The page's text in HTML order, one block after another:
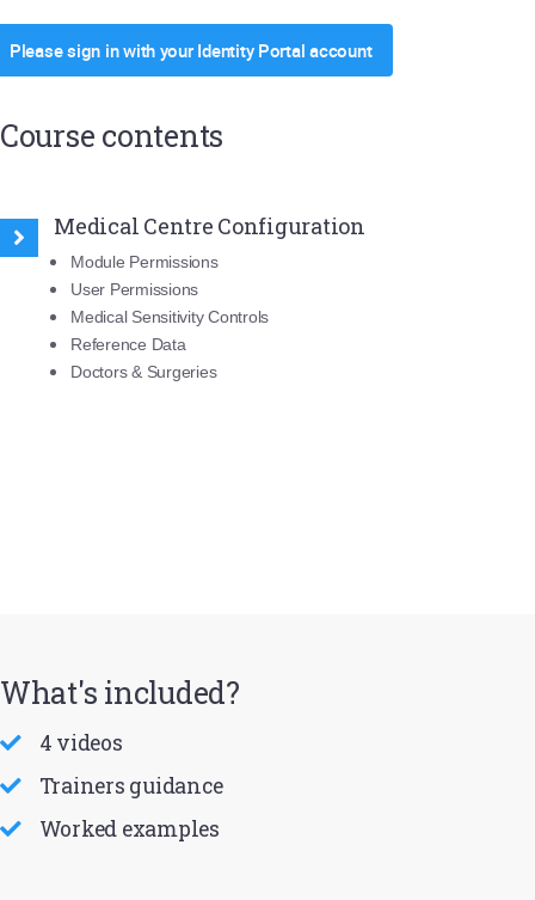
Please sign in with your Identity Portal account
Course contents
Medical Centre Configuration
Module Permissions
User Permissions
Medical Sensitivity Controls
Reference Data
Doctors & Surgeries
What's included?
4 videos
Trainers guidance
Worked examples